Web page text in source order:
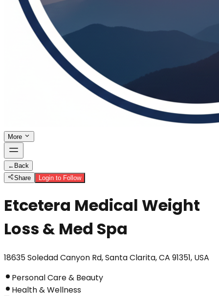
More
← Back
Share
Login to Follow
Etcetera Medical Weight
Loss & Med Spa
18635 Soledad Canyon Rd, Santa Clarita, CA 91351, USA
Personal Care & Beauty
Health & Wellness